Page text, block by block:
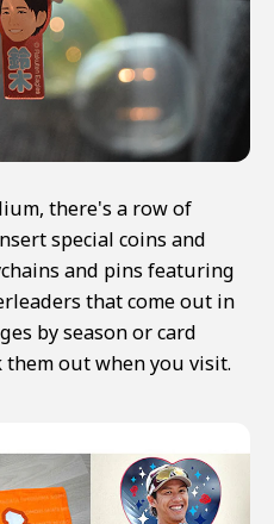
there's a row of
special coins and
and pins featuring
that come out in
by season or card
them out when you visit.